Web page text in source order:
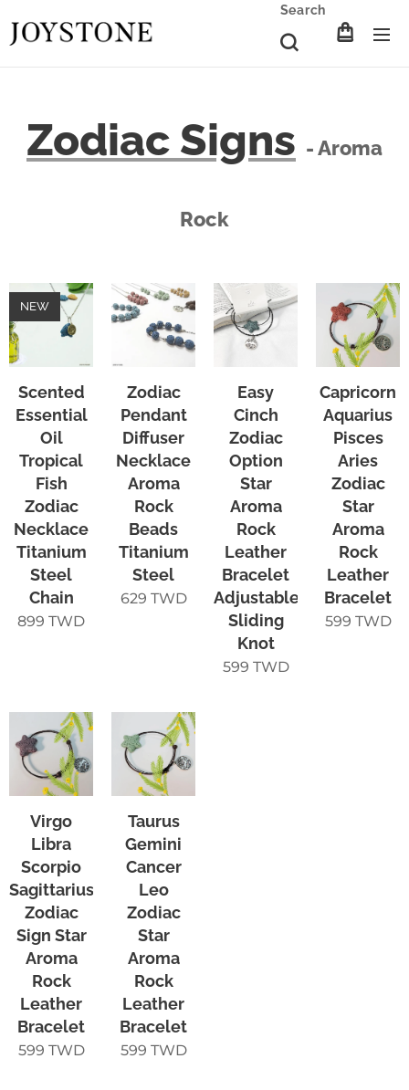
Search
Zodiac Signs - Aroma
Rock
Scented
Essential
Oil
Tropical
Fish
Zodiac
Necklace
Titanium
Steel
Chain
NEW
899 TWD
Zodiac
Pendant
Diffuser
Necklace
Aroma
Rock
Beads
Titanium
Steel
629 TWD
Easy
Cinch
Zodiac
Option
Star
Aroma
Rock
Leather
Bracelet
Adjustable
Sliding
Knot
599 TWD
Capricorn
Aquarius
Pisces
Aries
Zodiac
Star
Aroma
Rock
Leather
Bracelet
599 TWD
Virgo
Libra
Scorpio
Sagittarius
Zodiac
Sign Star
Aroma
Rock
Leather
Bracelet
599 TWD
Taurus
Gemini
Cancer
Leo
Zodiac
Star
Aroma
Rock
Leather
Bracelet
599 TWD